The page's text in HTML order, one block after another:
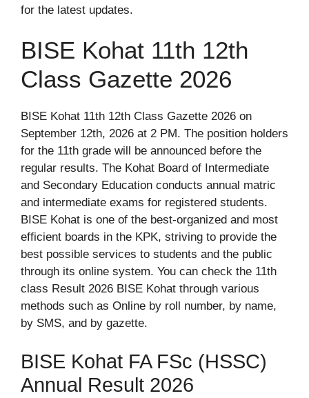
for the latest updates.
BISE Kohat 11th 12th
Class Gazette 2026
BISE Kohat 11th 12th Class Gazette 2026 on
September 12th, 2026 at 2 PM. The position holders
for the 11th grade will be announced before the
regular results. The Kohat Board of Intermediate
and Secondary Education conducts annual matric
and intermediate exams for registered students.
BISE Kohat is one of the best-organized and most
efficient boards in the KPK, striving to provide the
best possible services to students and the public
through its online system. You can check the 11th
class Result 2026 BISE Kohat through various
methods such as Online by roll number, by name,
by SMS, and by gazette.
BISE Kohat FA FSc (HSSC)
Annual Result 2026